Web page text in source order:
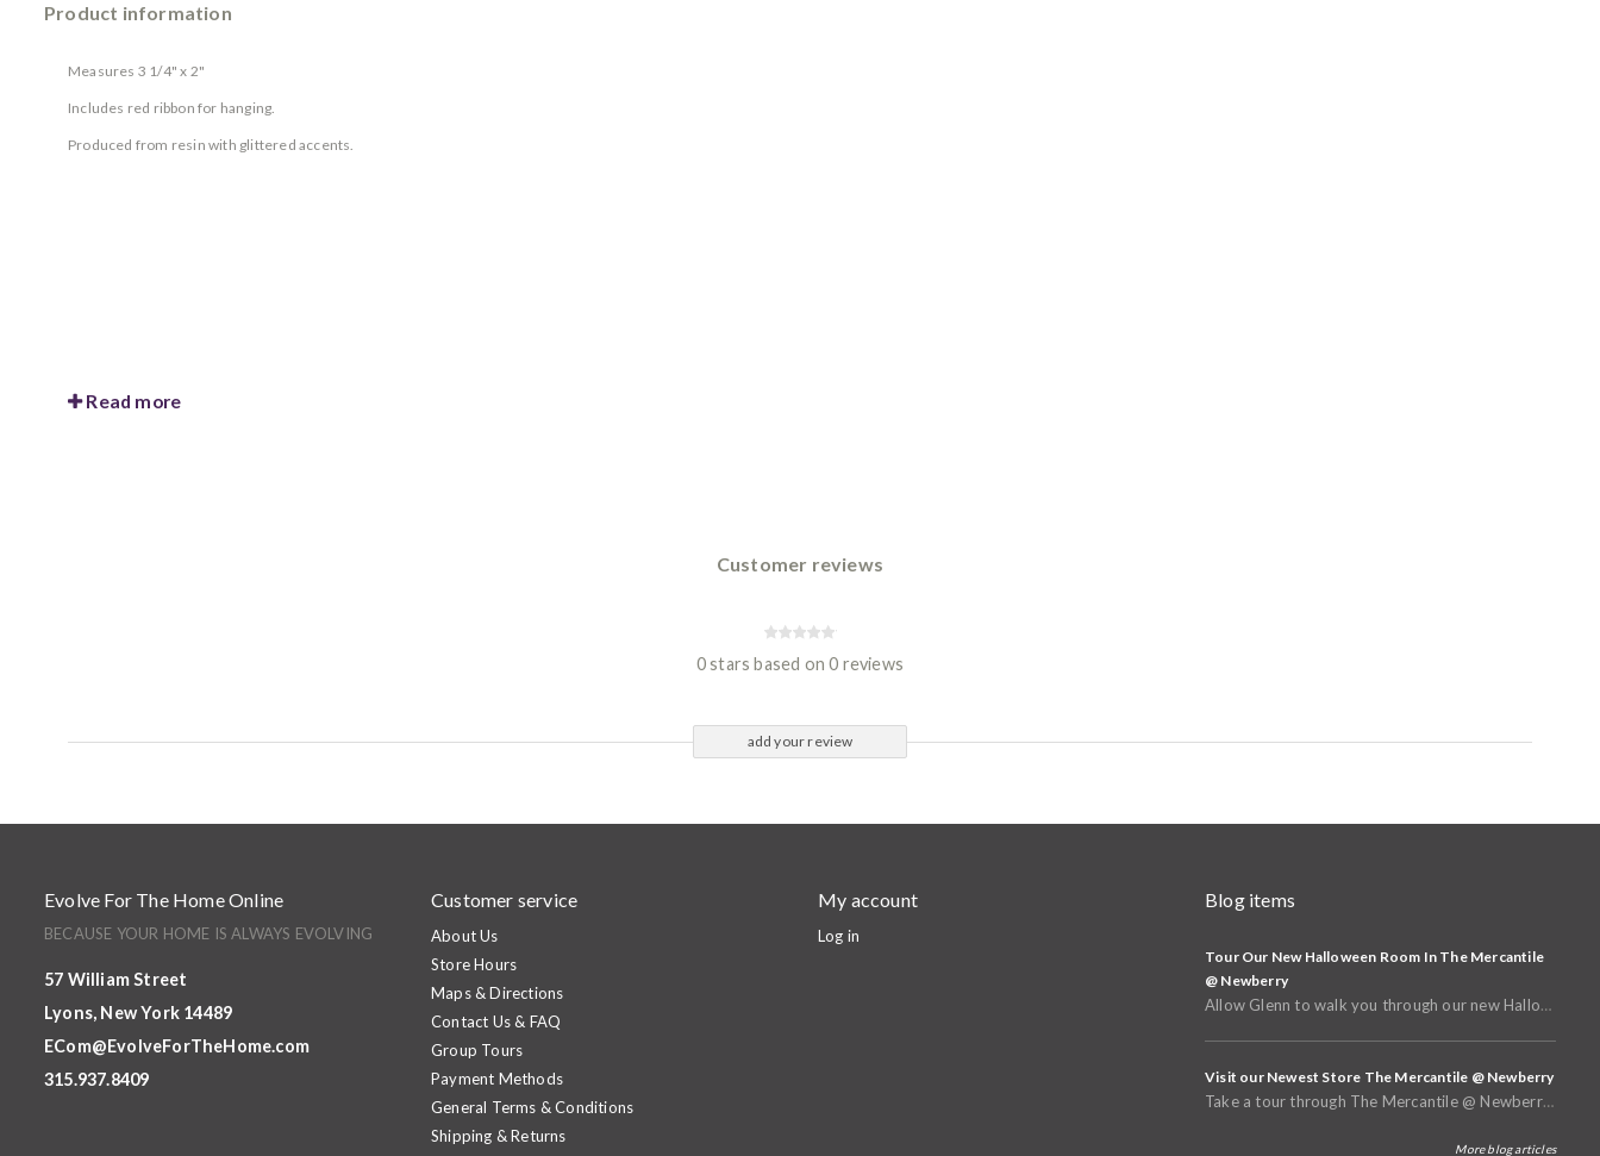
Product information
Measures 3 1/4" x 2"
Includes red ribbon for hanging.
Produced from resin with glittered accents.
Read more
Customer reviews
0 stars based on 0 reviews
add your review
Evolve For The Home Online
BECAUSE YOUR HOME IS ALWAYS EVOLVING
57 William Street
Lyons, New York 14489
ECom@EvolveForTheHome.com
315.937.8409
Customer service
About Us
Store Hours
Maps & Directions
Contact Us & FAQ
Group Tours
Payment Methods
General Terms & Conditions
Shipping & Returns
My account
Log in
Blog items
Tour Our New Halloween Room In The Mercantile
@ Newberry
Allow Glenn to walk you through our new Halloween and Fall Room in the basement of The Mercantile @
Visit our Newest Store The Mercantile @ Newberry
Take a tour through The Mercantile @ Newberry that opened in Spring of 2025
More blog articles